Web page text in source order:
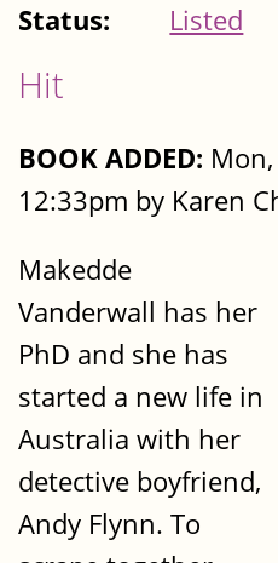
Status:
Listed
Hit
BOOK ADDED:
12:33pm by Karen
Makedde
Vanderwall has her
PhD and she has
started a new life in
Australia with her
detective boyfriend,
Andy Flynn. To